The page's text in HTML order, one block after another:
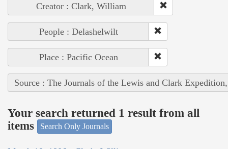
Creator : Clark, William
People : Delashelwilt
Place : Pacific Ocean
Source : The Journals of the Lewis and Clark
Your search returned 1 result from all
items
Search Only Journals